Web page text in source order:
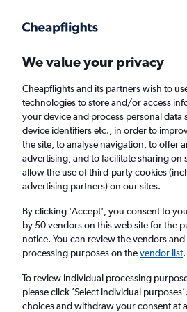
Faster search, more features, fewer ads.
£4+ Cheap flights from
Return 1 adult, Economy, 0
Jeju City (CJU)
London (LGW)
We value your privacy
Cheapflights and its partners wish to
technologies to store and/or access
your device and process personal data
device identifiers etc., in order to
the site, to analyse navigation, to offer
advertising, and to facilitate sharing on
allow the use of third-party cookies
advertising partners) on our sites.
By clicking 'Accept', you consent to
by 50 vendors on this web site for the
notice. You can review the vendors
processing purposes on thevendor list.
To review individual processing
please click ’Select individual
choices and withdraw your consent at